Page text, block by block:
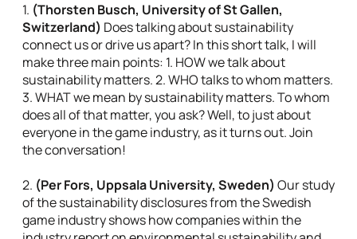
1. (Thorsten Busch, University of St Gallen,
Switzerland) Does talking about sustainability
connect us or drive us apart? In this short talk, I will
make three main points: 1. HOW we talk about
sustainability matters. 2. WHO talks to whom matters.
3. WHAT we mean by sustainability matters. To whom
does all of that matter, you ask? Well, to just about
everyone in the game industry, as it turns out. Join
the conversation!
2. (Per Fors, Uppsala University, Sweden) Our study
of the sustainability disclosures from the Swedish
game industry shows how companies within the